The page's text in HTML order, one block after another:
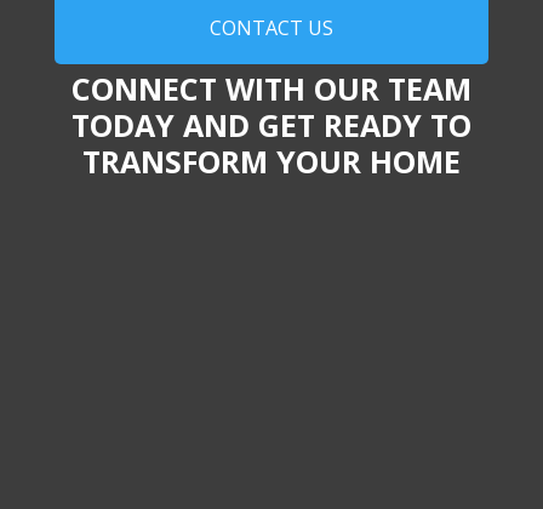
CONTACT US
CONNECT WITH OUR TEAM
TODAY AND GET READY TO
TRANSFORM YOUR HOME